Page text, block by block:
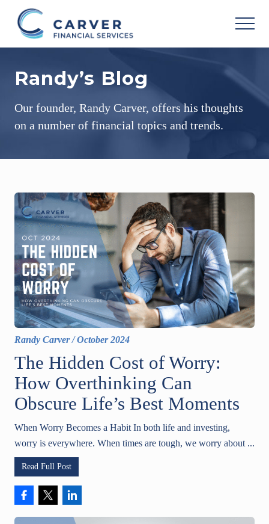
primary
Helping
achieve
your
vision
based
individual
and
risk
tolerance..
Randy’s Blog
Our founder, Randy Carver, offers his thoughts
on a number of financial topics and trends.
Randy Carver/October 2024
The Hidden Cost of Worry:
How Overthinking Can
Obscure Life’s Best Moments
When Worry Becomes a Habit In both life and investing,
worry is everywhere. When times are tough, we worry about ...
Read Full Post